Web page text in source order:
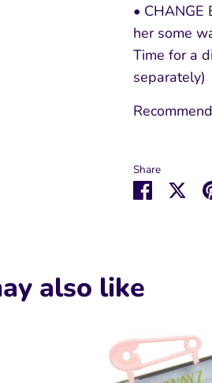
• CHANGE
her some
Time for a
separately)
Share
Share
also like